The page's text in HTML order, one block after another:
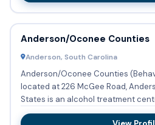
Anderson/Oconee Counties
Anderson, South Carolina
Anderson/Oconee Counties
located at 226 McGee Road,
States is an alcohol treatment
abuse treat...